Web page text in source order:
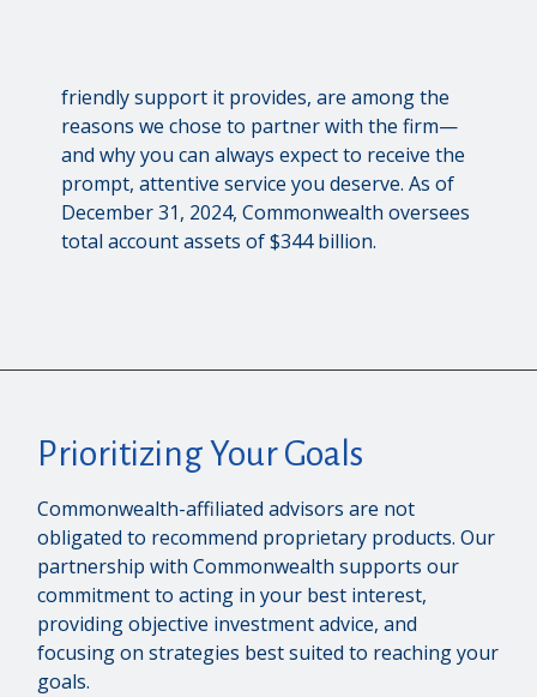
friendly support it provides, are among the
reasons we chose to partner with the firm—
and why you can always expect to receive the
prompt, attentive service you deserve. As of
December 31, 2024, Commonwealth oversees
total account assets of $344 billion.
Prioritizing Your Goals
Commonwealth-affiliated advisors are not
obligated to recommend proprietary products. Our
partnership with Commonwealth supports our
commitment to acting in your best interest,
providing objective investment advice, and
focusing on strategies best suited to reaching your
goals.